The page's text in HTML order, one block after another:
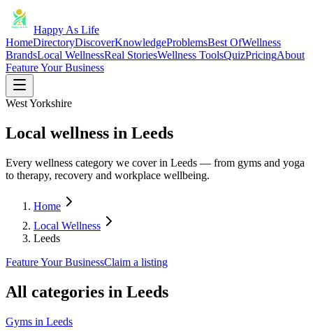
Happy As Life
HomeDirectoryDiscoverKnowledgeProblemsBest OfWellness
BrandsLocal WellnessReal StoriesWellness ToolsQuizPricingAbout
Feature Your Business
West Yorkshire
Local wellness in Leeds
Every wellness category we cover in Leeds — from gyms and yoga
to therapy, recovery and workplace wellbeing.
Home
Local Wellness
Leeds
Feature Your BusinessClaim a listing
All categories in Leeds
Gyms in Leeds